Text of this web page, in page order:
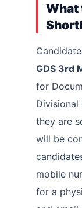
What
GDS 3rd
for
they are
will be
mobile
for a